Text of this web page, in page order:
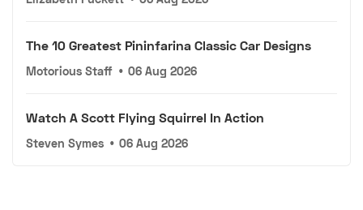
The 10 Greatest Pininfarina Classic Car Designs
Motorious Staff • 06 Aug 2026
Watch A Scott Flying Squirrel In Action
Steven Symes • 06 Aug 2026